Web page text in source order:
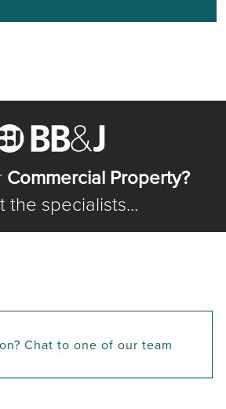
Commercial Property?
the specialists...
Chat to one of our team